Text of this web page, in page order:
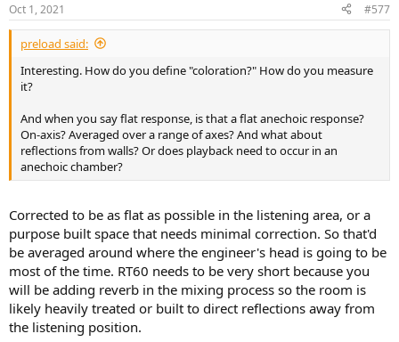
Oct 1, 2021 #577
preload said:
Interesting. How do you define "coloration?" How do you measure
it?
And when you say flat response, is that a flat anechoic response?
On-axis? Averaged over a range of axes? And what about
reflections from walls? Or does playback need to occur in an
anechoic chamber?
Corrected to be as flat as possible in the listening area, or a
purpose built space that needs minimal correction. So that'd
be averaged around where the engineer's head is going to be
most of the time. RT60 needs to be very short because you
will be adding reverb in the mixing process so the room is
likely heavily treated or built to direct reflections away from
the listening position.